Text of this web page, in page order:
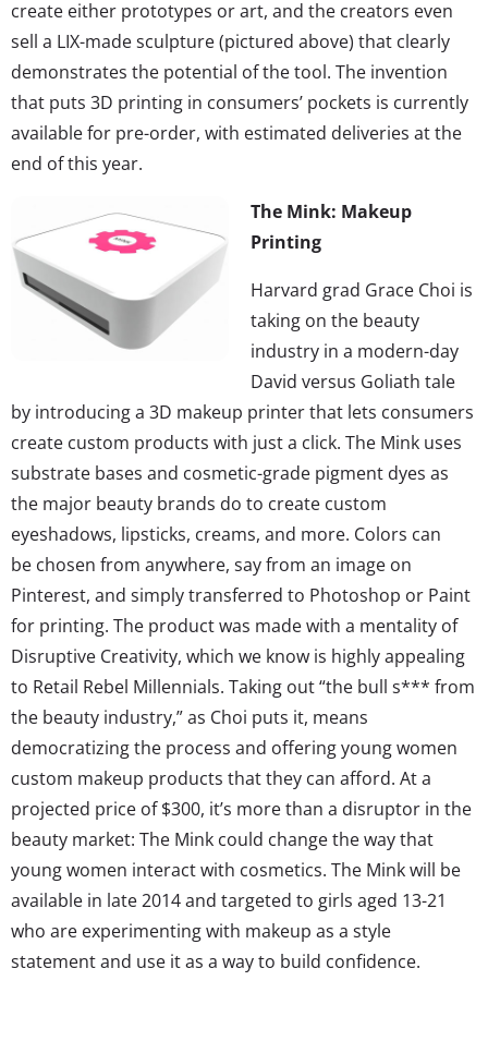
create either prototypes or art, and the creators even
sell a LIX-made sculpture (pictured above) that clearly
demonstrates the potential of the tool. The invention
that puts 3D printing in consumers’ pockets is currently
available for pre-order, with estimated deliveries at the
end of this year.
The Mink: Makeup
Printing
Harvard grad Grace Choi is
taking on the beauty
industry in a modern-day
David versus Goliath tale
by introducing a 3D makeup printer that lets consumers
create custom products with just a click. The Mink uses
substrate bases and cosmetic-grade pigment dyes as
the major beauty brands do to create custom
eyeshadows, lipsticks, creams, and more. Colors can
be chosen from anywhere, say from an image on
Pinterest, and simply transferred to Photoshop or Paint
for printing. The product was made with a mentality of
Disruptive Creativity, which we know is highly appealing
to Retail Rebel Millennials. Taking out “the bull s*** from
the beauty industry,” as Choi puts it, means
democratizing the process and offering young women
custom makeup products that they can afford. At a
projected price of $300, it’s more than a disruptor in the
beauty market: The Mink could change the way that
young women interact with cosmetics. The Mink will be
available in late 2014 and targeted to girls aged 13-21
who are experimenting with makeup as a style
statement and use it as a way to build confidence.